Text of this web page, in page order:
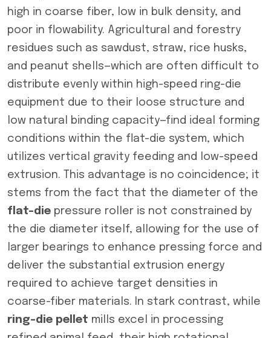
high in coarse fiber, low in bulk density, and
poor in flowability. Agricultural and forestry
residues such as sawdust, straw, rice husks,
and peanut shells—which are often difficult to
distribute evenly within high-speed ring-die
equipment due to their loose structure and
low natural binding capacity—find ideal forming
conditions within the flat-die system, which
utilizes vertical gravity feeding and low-speed
extrusion. This advantage is no coincidence; it
stems from the fact that the diameter of the
flat-die pressure roller is not constrained by
the die diameter itself, allowing for the use of
larger bearings to enhance pressing force and
deliver the substantial extrusion energy
required to achieve target densities in
coarse-fiber materials. In stark contrast, while
ring-die pellet mills excel in processing